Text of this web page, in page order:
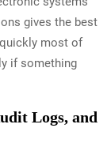
gives the best
most of
if something
Logs, and